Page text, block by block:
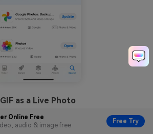
Online Free
audio & image free
Free Try
as a Live Photo
it in full view. Tap the three-dot
in the top-right corner, then